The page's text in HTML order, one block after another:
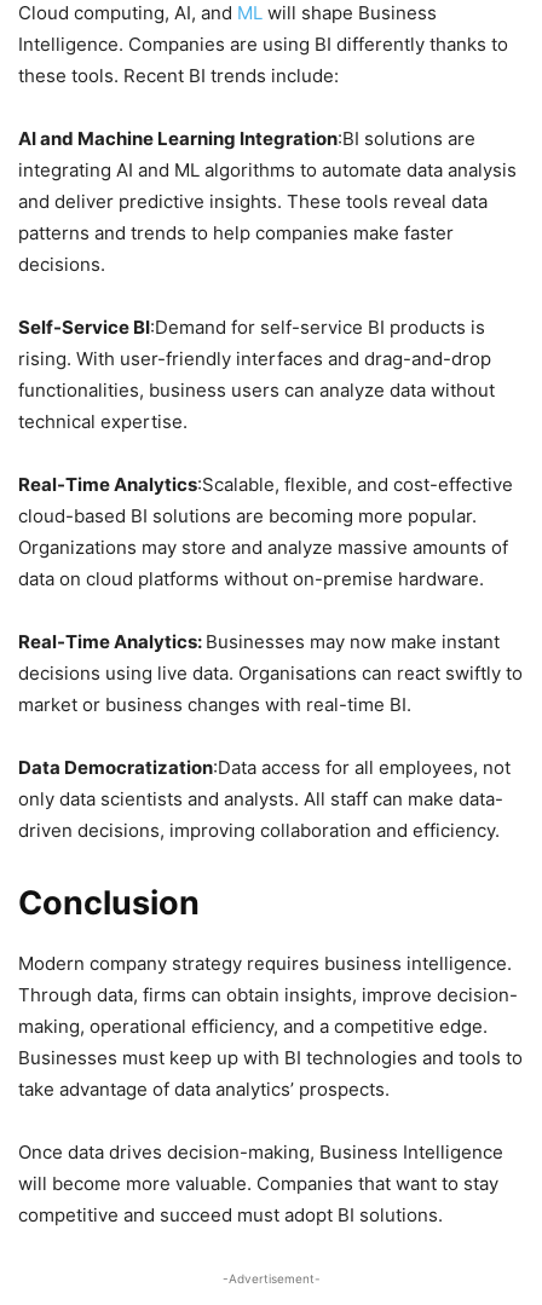
Cloud computing, AI, and ML will shape Business
Intelligence. Companies are using BI differently thanks to
these tools. Recent BI trends include:
AI and Machine Learning Integration:BI solutions are
integrating AI and ML algorithms to automate data analysis
and deliver predictive insights. These tools reveal data
patterns and trends to help companies make faster
decisions.
Self-Service BI:Demand for self-service BI products is
rising. With user-friendly interfaces and drag-and-drop
functionalities, business users can analyze data without
technical expertise.
Real-Time Analytics:Scalable, flexible, and cost-effective
cloud-based BI solutions are becoming more popular.
Organizations may store and analyze massive amounts of
data on cloud platforms without on-premise hardware.
Real-Time Analytics: Businesses may now make instant
decisions using live data. Organisations can react swiftly to
market or business changes with real-time BI.
Data Democratization:Data access for all employees, not
only data scientists and analysts. All staff can make data-
driven decisions, improving collaboration and efficiency.
Conclusion
Modern company strategy requires business intelligence.
Through data, firms can obtain insights, improve decision-
making, operational efficiency, and a competitive edge.
Businesses must keep up with BI technologies and tools to
take advantage of data analytics’ prospects.
Once data drives decision-making, Business Intelligence
will become more valuable. Companies that want to stay
competitive and succeed must adopt BI solutions.
-Advertisement-